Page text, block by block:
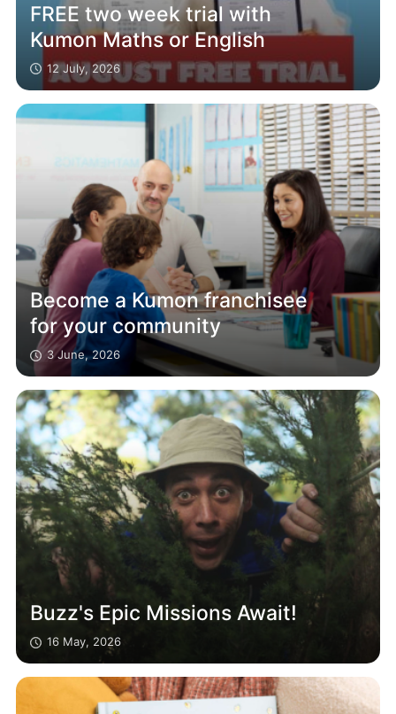
FREE two week trial with
Kumon Maths or English
12 July, 2026
Become a Kumon franchisee
for your community
3 June, 2026
Buzz's Epic Missions Await!
16 May, 2026